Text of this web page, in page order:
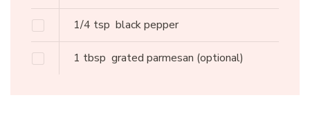
1/4 tsp black pepper
1 tbsp grated parmesan (optional)